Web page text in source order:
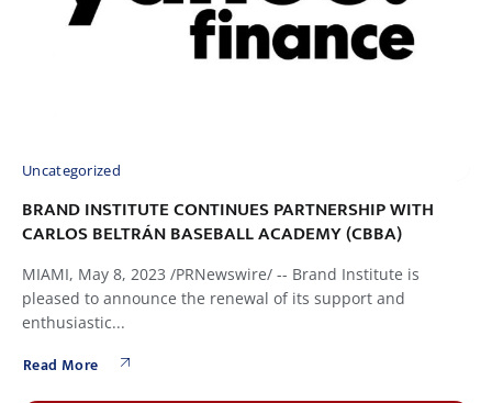
Uncategorized
BRAND INSTITUTE CONTINUES PARTNERSHIP WITH
CARLOS BELTRÁN BASEBALL ACADEMY (CBBA)
MIAMI, May 8, 2023 /PRNewswire/ -- Brand Institute is
pleased to announce the renewal of its support and
enthusiastic...
Read More